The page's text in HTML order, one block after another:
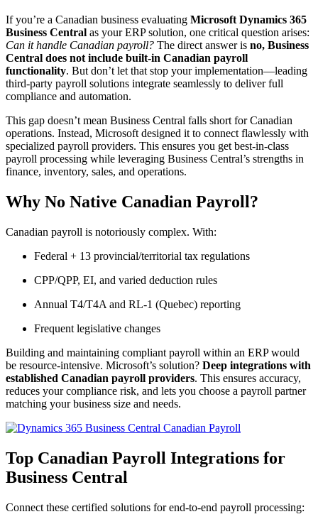
If you’re a Canadian business evaluating Microsoft Dynamics 365
Business Central as your ERP solution, one critical question arises:
Can it handle Canadian payroll? The direct answer is no, Business
Central does not include built-in Canadian payroll
functionality. But don’t let that stop your implementation—leading
third-party payroll solutions integrate seamlessly to deliver full
compliance and automation.
This gap doesn’t mean Business Central falls short for Canadian
operations. Instead, Microsoft designed it to connect flawlessly with
specialized payroll providers. This ensures you get best-in-class
payroll processing while leveraging Business Central’s strengths in
finance, inventory, sales, and operations.
Why No Native Canadian Payroll?
Canadian payroll is notoriously complex. With:
Federal + 13 provincial/territorial tax regulations
CPP/QPP, EI, and varied deduction rules
Annual T4/T4A and RL-1 (Quebec) reporting
Frequent legislative changes
Building and maintaining compliant payroll within an ERP would
be resource-intensive. Microsoft’s solution? Deep integrations with
established Canadian payroll providers. This ensures accuracy,
reduces your compliance risk, and lets you choose a payroll partner
matching your business size and needs.
Top Canadian Payroll Integrations for
Business Central
Connect these certified solutions for end-to-end payroll processing: